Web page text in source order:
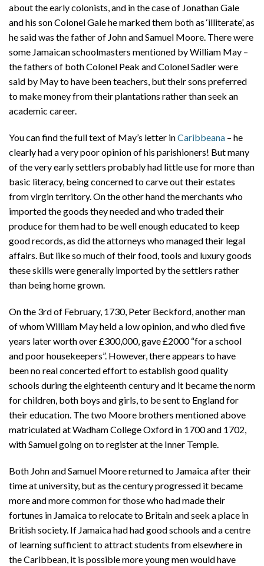
about the early colonists, and in the case of Jonathan Gale
and his son Colonel Gale he marked them both as ‘illiterate’, as
he said was the father of John and Samuel Moore. There were
some Jamaican schoolmasters mentioned by William May –
the fathers of both Colonel Peak and Colonel Sadler were
said by May to have been teachers, but their sons preferred
to make money from their plantations rather than seek an
academic career.
You can find the full text of May’s letter inCaribbeana – he
clearly had a very poor opinion of his parishioners! But many
of the very early settlers probably had little use for more than
basic literacy, being concerned to carve out their estates
from virgin territory. On the other hand the merchants who
imported the goods they needed and who traded their
produce for them had to be well enough educated to keep
good records, as did the attorneys who managed their legal
affairs. But like so much of their food, tools and luxury goods
these skills were generally imported by the settlers rather
than being home grown.
On the 3rd of February, 1730, Peter Beckford, another man
of whom William May held a low opinion, and who died five
years later worth over £300,000, gave £2000 “for a school
and poor housekeepers”. However, there appears to have
been no real concerted effort to establish good quality
schools during the eighteenth century and it became the norm
for children, both boys and girls, to be sent to England for
their education. The two Moore brothers mentioned above
matriculated at Wadham College Oxford in 1700 and 1702,
with Samuel going on to register at the Inner Temple.
Both John and Samuel Moore returned to Jamaica after their
time at university, but as the century progressed it became
more and more common for those who had made their
fortunes in Jamaica to relocate to Britain and seek a place in
British society. If Jamaica had had good schools and a centre
of learning sufficient to attract students from elsewhere in
the Caribbean, it is possible more young men would have